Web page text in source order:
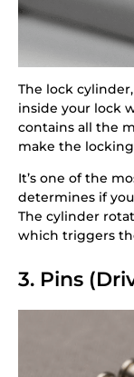
The lock
inside your lock
contains all the
make the
It’s one of the
determines if
The cylinder
which triggers
3. Pins